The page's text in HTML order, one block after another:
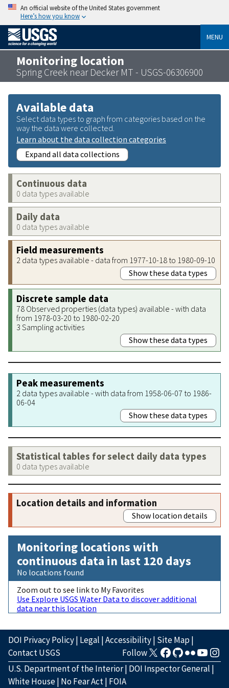
An official website of the United States government
Here’s how you know
MENU
Monitoring location
Spring Creek near Decker MT - USGS-06306900
Available data
Select data types to graph from categories based on the
way the data were collected.
Learn about the data collection categories
Expand all data collections
Continuous data
0 data types available
Daily data
0 data types available
Field measurements
2 data types available - data from 1977-10-18 to 1980-09-10
Show these data types
Discrete sample data
78 Observed properties (data types) available - with data
from 1978-03-20 to 1980-02-20
3 Sampling activities
Show these data types
Peak measurements
2 data types available - with data from 1958-06-07 to 1986-
06-04
Show these data types
Statistical tables for select daily data types
0 data types available
Location details and information
Show location details
Monitoring locations with
continuous data in last 120 days
No locations found
Zoom out to see link to My Favorites
Use Explore USGS Water Data to discover additional
data near this location
DOI Privacy Policy| Legal |Accessibility| Site Map|
Contact USGS
Follow
U.S. Department of the Interior| DOI Inspector General |
White House| No Fear Act| FOIA